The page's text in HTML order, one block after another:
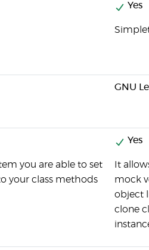
Yes
GNU
you are able to set
your class methods
Yes
It
mock
object
clone